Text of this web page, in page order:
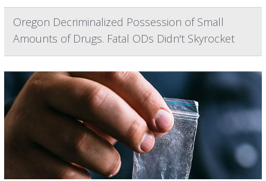
Oregon Decriminalized Possession of Small
Amounts of Drugs. Fatal ODs Didn't Skyrocket